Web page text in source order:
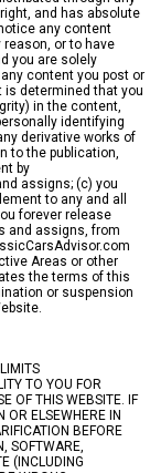
and has absolute
any content
or to have
you are solely
content you post or
is determined that you
in the content,
identifying
derivative works of
to the publication,
by
assigns; (c) you
to any and all
forever release
and assigns, from
Areas or other
the terms of this
or suspension
TO YOU FOR
OF THIS WEBSITE. IF
OR ELSEWHERE IN
BEFORE
SOFTWARE,
(INCLUDING